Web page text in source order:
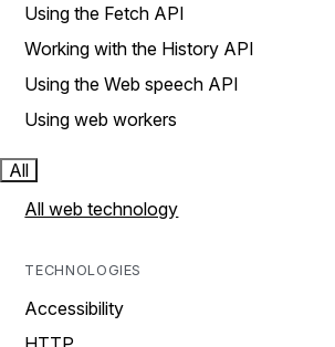
Using the Fetch API
Working with the History API
Using the Web speech API
Using web workers
All
All web technology
TECHNOLOGIES
Accessibility